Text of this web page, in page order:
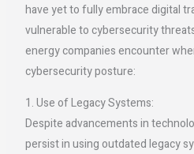
have yet to fully embrace digital
vulnerable to cybersecurity
energy companies encounter
cybersecurity posture:
1. Use of Legacy Systems:
Despite advancements in
persist in using outdated legacy